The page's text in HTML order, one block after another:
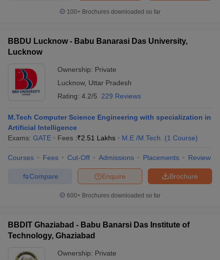
100+ Brochures downloaded so far
BBDU Lucknow - Babu Banarasi Das University,
Lucknow
Ownership: Private
Lucknow, Uttar Pradesh
Rating: 4.2/5 229 Reviews
M.Tech Computer Science Engineering with specialization in
Artificial Intelligence
Exams: GATE Fees :₹2.51 Lakhs M.E /M.Tech. (1 Course)
Courses Fees Cut-Off Admissions Placements Review
Brochure
Enquire
Compare
600+ Brochures downloaded so far
BBDIT Ghaziabad - Babu Banarsi Das Institute of
Technology, Ghaziabad
Ownership: Private